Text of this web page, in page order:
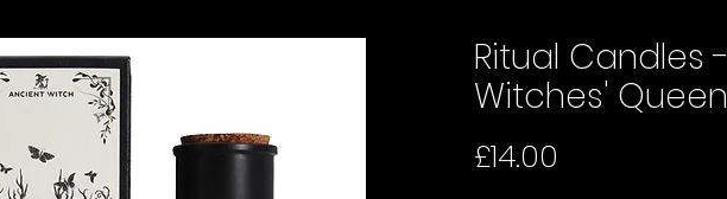
Ritual Candles -
Witches' Queen
£14.00